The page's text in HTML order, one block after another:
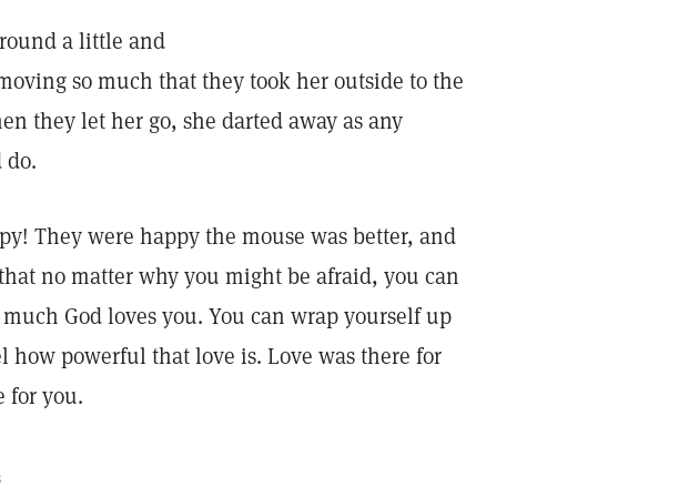
a little and
so much that they took her outside to the
they let her go, she darted away as any
They were happy the mouse was better, and
no matter why you might be afraid, you can
God loves you. You can wrap yourself up
how powerful that love is. Love was there for
for you.